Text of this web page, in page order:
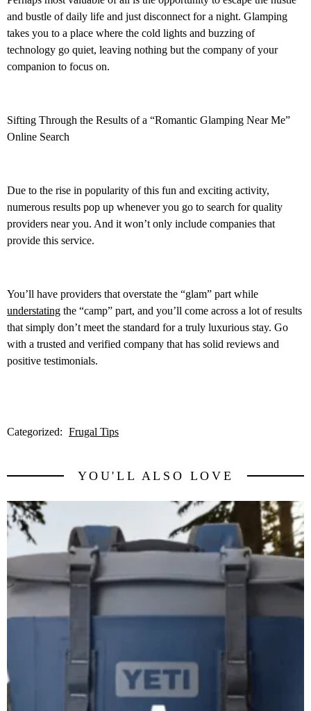
and bustle of daily life and just disconnect for a night. Glamping
takes you to a place where the cold lights and buzzing of
technology go quiet, leaving nothing but the company of your
companion to focus on.
Sifting Through the Results of a “Romantic Glamping Near Me”
Online Search
Due to the rise in popularity of this fun and exciting activity,
numerous results pop up whenever you go to search for quality
providers near you. And it won’t only include companies that
provide this service.
You’ll have providers that overstate the “glam” part while
understating the “camp” part, and you’ll come across a lot of results
that simply don’t meet the standard for a truly luxurious stay. Go
with a trusted and verified company that has solid reviews and
positive testimonials.
Categorized: Frugal Tips
YOU'LL ALSO LOVE